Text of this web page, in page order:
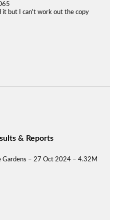
it but I can't work out the copy
& Reports
Gardens – 27 Oct 2024 – 4.32M